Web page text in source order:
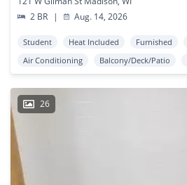
2 BR
| Aug. 14, 2026
Student Heat Included Furnished
Air Conditioning
Balcony/Deck/Patio
26